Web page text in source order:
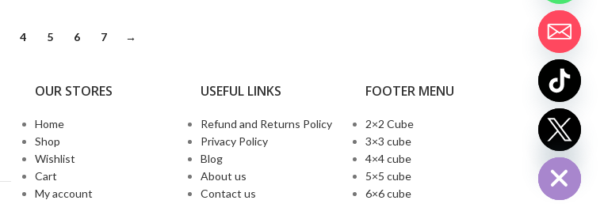
4 5 6 7 →
OUR STORES
Home
Shop
Wishlist
Cart
My account
USEFUL LINKS
Refund and Returns Policy
Privacy Policy
Blog
About us
Contact us
FOOTER MENU
2×2 Cube
3×3 cube
4×4 cube
5×5 cube
6×6 cube
Hide
chaty